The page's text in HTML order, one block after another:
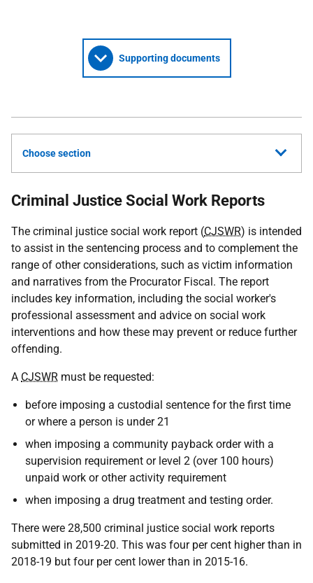
Supporting documents
Choose section
Criminal Justice Social Work Reports
The criminal justice social work report (CJSWR) is intended
to assist in the sentencing process and to complement the
range of other considerations, such as victim information
and narratives from the Procurator Fiscal. The report
includes key information, including the social worker's
professional assessment and advice on social work
interventions and how these may prevent or reduce further
offending.
A CJSWR must be requested:
before imposing a custodial sentence for the first time
or where a person is under 21
when imposing a community payback order with a
supervision requirement or level 2 (over 100 hours)
unpaid work or other activity requirement
when imposing a drug treatment and testing order.
There were 28,500 criminal justice social work reports
submitted in 2019-20. This was four per cent higher than in
2018-19 but four per cent lower than in 2015-16.